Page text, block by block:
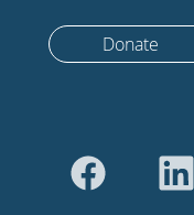
Donate